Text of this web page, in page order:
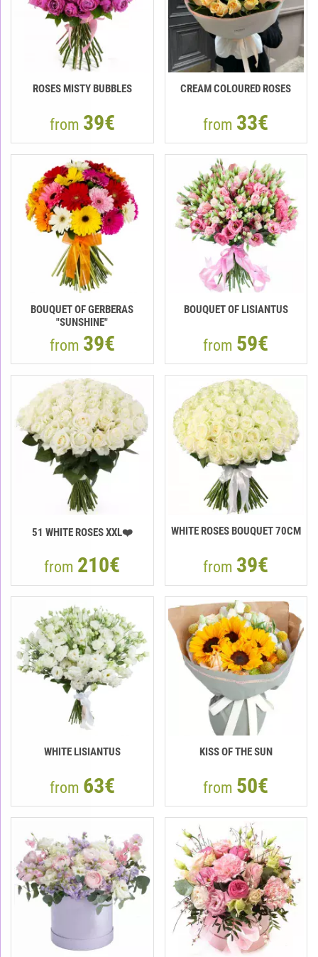
ROSES MISTY BUBBLES
from 39€
CREAM COLOURED ROSES
from 33€
BOUQUET OF GERBERAS
"SUNSHINE"
from 39€
BOUQUET OF LISIANTUS
from 59€
51 WHITE ROSES XXL❤️
from 210€
WHITE ROSES BOUQUET 70CM
from 39€
WHITE LISIANTUS
from 63€
KISS OF THE SUN
from 50€